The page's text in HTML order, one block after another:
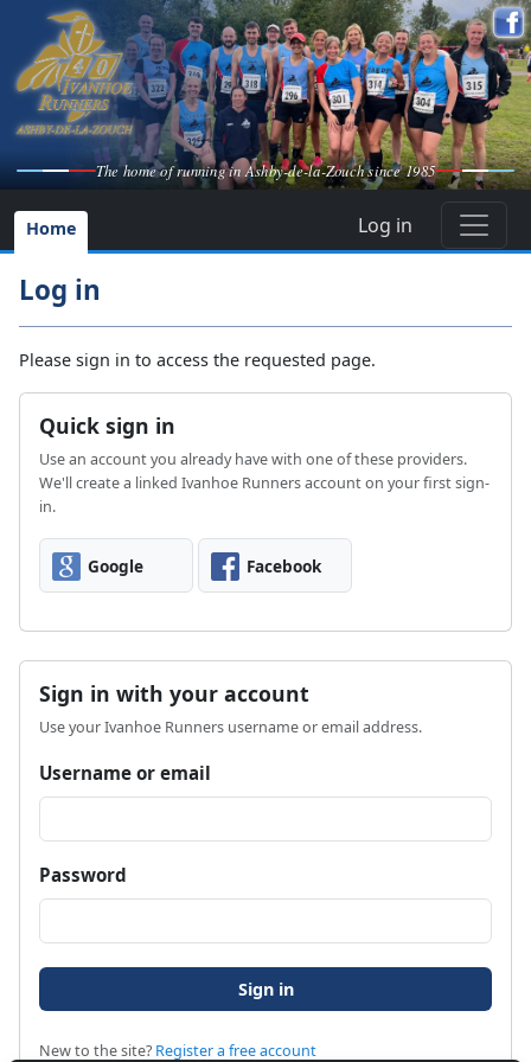
The home of running in Ashby-de-la-Zouch since 1985
Home Log in
Log in
Please sign in to access the requested page.
Quick sign in
Use an account you already have with one of these providers.
We'll create a linked Ivanhoe Runners account on your first sign-
in.
Google Facebook
Sign in with your account
Use your Ivanhoe Runners username or email address.
Username or email
Password
New to the site? Register a free account